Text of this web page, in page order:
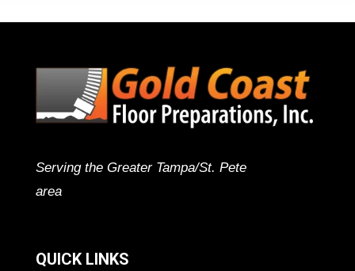
Serving the Greater Tampa/St. Pete
area
QUICK LINKS